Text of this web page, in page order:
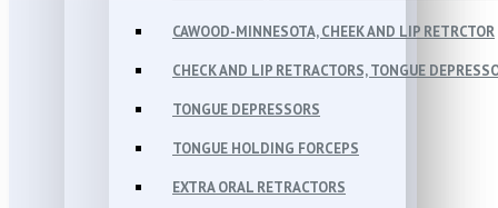
CAWOOD-MINNESOTA, CHEEK AND LIP RETRCTOR
CHECK AND LIP RETRACTORS, TONGUE
TONGUE DEPRESSORS
TONGUE HOLDING FORCEPS
EXTRA ORAL RETRACTORS